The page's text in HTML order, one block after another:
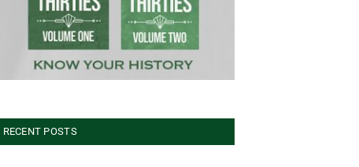
RECENT POSTS